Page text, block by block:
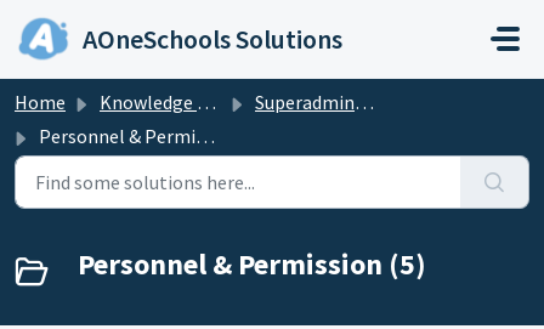
Skip to main content
AOneSchools Solutions
Home Knowledge base
Superadmin & Admin
Personnel & Permission
Personnel & Permission (5)